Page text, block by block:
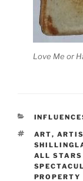
Love Me or
TAGS
ART,
ALL STARS
PROPERTY